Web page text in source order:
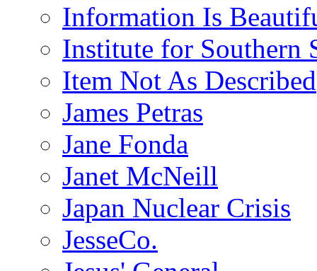
Information Is
Institute for Southern
Item Not As Described
James Petras
Jane Fonda
Janet McNeill
Japan Nuclear Crisis
JesseCo.